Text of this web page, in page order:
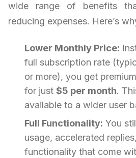
wide range of benefits
reducing expenses. Here’s
Lower Monthly Price:
full subscription rate
or more), you get
for just $5 per month.
available to a wider user
Full Functionality: You
usage, accelerated
functionality that come